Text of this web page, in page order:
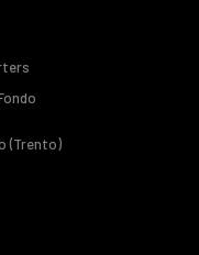
(Trento)